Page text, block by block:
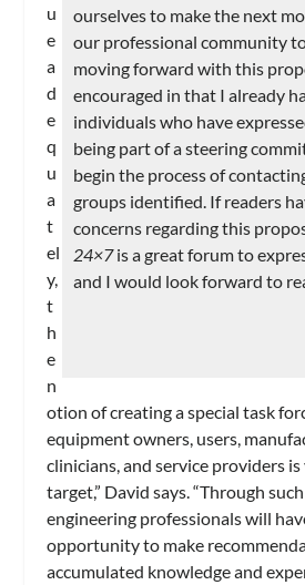
ourselves to make the next
our professional community
moving forward with this
encouraged in that I already
individuals who have
being part of a steering
begin the process of
groups identified. If readers
concerns regarding this
24×7is a great forum to
and I would look forward to
u
e
a
d
e
q
u
a
t
el
y,
t
h
e
n
otion of creating a special task
equipment owners, users,
clinicians, and service providers
target,” David says. “Through
engineering professionals will
opportunity to make
accumulated knowledge and